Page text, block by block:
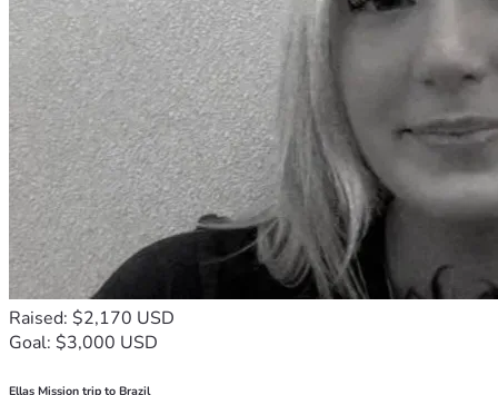
Raised: $2,170 USD
Goal: $3,000 USD
Ellas Mission trip to Brazil